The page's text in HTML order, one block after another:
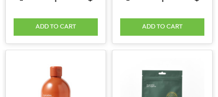
ADD TO CART ADD TO CART